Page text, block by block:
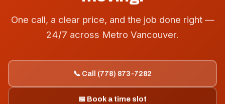
One call, a clear price, and the job done right —
24/7 across Metro Vancouver.
📞 Call (778) 873-7282
📅 Book a time slot